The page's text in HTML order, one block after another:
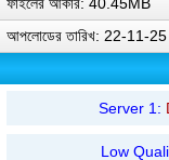
আপলোডের তারিখ: 22-11-25
Server 1:
Low